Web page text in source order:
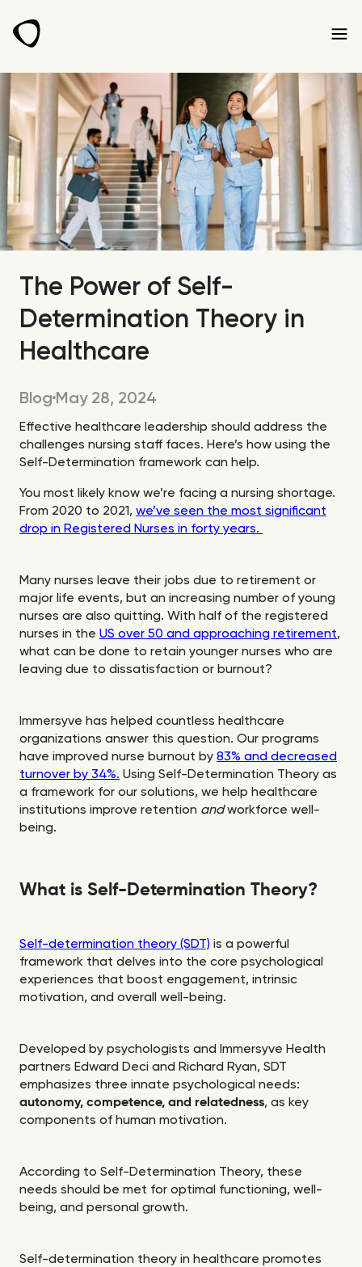
The Power of Self-
Determination Theory in
Healthcare
Blog May 28, 2024
Effective healthcare leadership should address the
challenges nursing staff faces. Here’s how using the
Self-Determination framework can help.
You most likely know we’re facing a nursing shortage.
From 2020 to 2021, we’ve seen the most significant
drop in Registered Nurses in forty years.
Many nurses leave their jobs due to retirement or
major life events, but an increasing number of young
nurses are also quitting. With half of the registered
nurses in the US over 50 and approaching retirement,
what can be done to retain younger nurses who are
leaving due to dissatisfaction or burnout?
Immersyve has helped countless healthcare
organizations answer this question. Our programs
have improved nurse burnout by 83% and decreased
turnover by 34%. Using Self-Determination Theory as
a framework for our solutions, we help healthcare
institutions improve retention andworkforce well-
being.
What is Self-Determination Theory?
Self-determination theory (SDT) is a powerful
framework that delves into the core psychological
experiences that boost engagement, intrinsic
motivation, and overall well-being.
Developed by psychologists and Immersyve Health
partners Edward Deci and Richard Ryan, SDT
emphasizes three innate psychological needs:
autonomy, competence, and relatedness, as key
components of human motivation.
According to Self-Determination Theory, these
needs should be met for optimal functioning, well-
being, and personal growth.
Self-determination theory in healthcare promotes